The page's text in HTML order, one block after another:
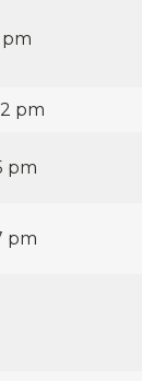
pm
pm
pm
pm